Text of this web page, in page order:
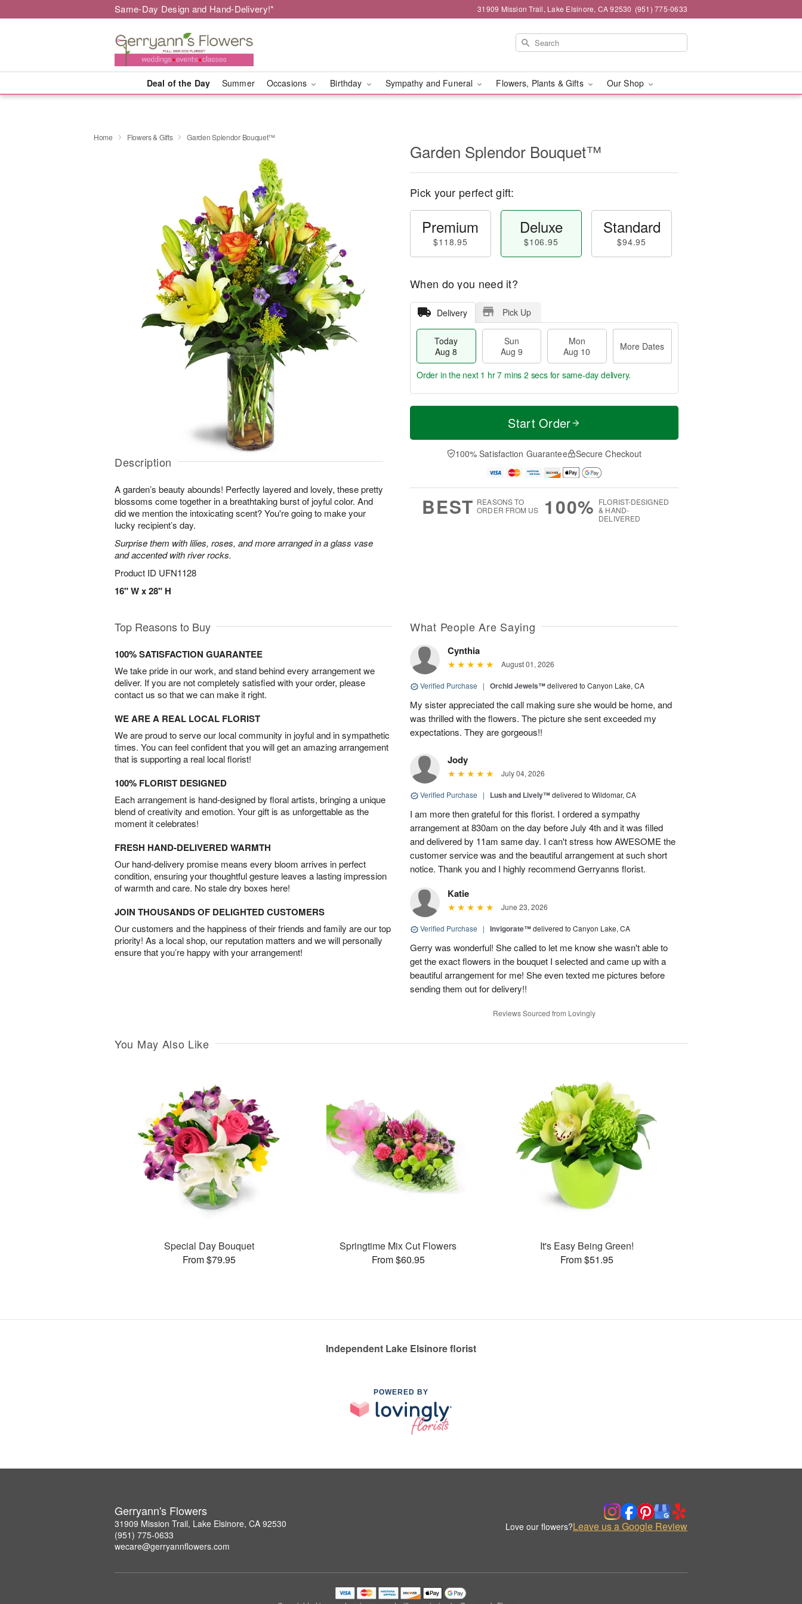
Same-Day Design and Hand-Delivery!* 31909 Mission Trail, Lake Elsinore, CA 92530 (951) 775-0633
Deal of the Day Summer Occasions Birthday Sympathy and Funeral Flowers, Plants & Gifts Our Shop
Home Flowers & Gifts Garden Splendor Bouquet™
Description
A garden’s beauty abounds! Perfectly layered and lovely, these pretty
blossoms come together in a breathtaking burst of joyful color. And
did we mention the intoxicating scent? You're going to make your
lucky recipient’s day.
Surprise them with lilies, roses, and more arranged in a glass vase
and accented with river rocks.
Product ID UFN1128
16" W x 28" H
Garden Splendor Bouquet™
Pick your perfect gift:
Premium
$118.95
Deluxe
$106.95
Standard
$94.95
When do you need it?
Delivery Pick Up
Today
Aug 8
Sun
Aug 9
Mon
Aug 10
More Dates
T
a
n
u
0
M
e
D
a
Order in the next 1 hr 7 mins 1 secfor same-day delivery.
Start Order
100% Satisfaction Guarantee Secure Checkout
BEST REASONS TO
ORDER FROM US
100% FLORIST-DESIGNED
& HAND-
DELIVERED
Top Reasons to Buy
100% SATISFACTION GUARANTEE
We take pride in our work, and stand behind every arrangement we
deliver. If you are not completely satisfied with your order, please
contact us so that we can make it right.
WE ARE A REAL LOCAL FLORIST
We are proud to serve our local community in joyful and in sympathetic
times. You can feel confident that you will get an amazing arrangement
that is supporting a real local florist!
100% FLORIST DESIGNED
Each arrangement is hand-designed by floral artists, bringing a unique
blend of creativity and emotion. Your gift is as unforgettable as the
moment it celebrates!
FRESH HAND-DELIVERED WARMTH
Our hand-delivery promise means every bloom arrives in perfect
condition, ensuring your thoughtful gesture leaves a lasting impression
of warmth and care. No stale dry boxes here!
JOIN THOUSANDS OF DELIGHTED CUSTOMERS
Our customers and the happiness of their friends and family are our top
priority! As a local shop, our reputation matters and we will personally
ensure that you’re happy with your arrangement!
What People Are Saying
Cynthia
August 01, 2026
Verified Purchase | Orchid Jewels™delivered to Canyon Lake, CA
My sister appreciated the call making sure she would be home, and
was thrilled with the flowers. The picture she sent exceeded my
expectations. They are gorgeous!!
Jody
July 04, 2026
Verified Purchase | Lush and Lively™delivered to Wildomar, CA
I am more then grateful for this florist. I ordered a sympathy
arrangement at 830am on the day before July 4th and it was filled
and delivered by 11am same day. I can't stress how AWESOME the
customer service was and the beautiful arrangement at such short
notice. Thank you and I highly recommend Gerryanns florist.
Katie
June 23, 2026
Verified Purchase | Invigorate™delivered to Canyon Lake, CA
Gerry was wonderful! She called to let me know she wasn't able to
get the exact flowers in the bouquet I selected and came up with a
beautiful arrangement for me! She even texted me pictures before
sending them out for delivery!!
Reviews Sourced from Lovingly
You May Also Like
Special Day Bouquet
From $79.95
Springtime Mix Cut Flowers
From $60.95
It's Easy Being Green!
From $51.95
Independent Lake Elsinore florist
POWERED BY
Gerryann's Flowers
31909 Mission Trail, Lake Elsinore, CA 92530
(951) 775-0633
wecare@gerryannflowers.com
Love our flowers?Leave us a Google Review